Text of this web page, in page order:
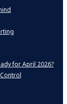
for April 2026?